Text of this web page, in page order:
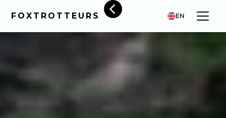
FOXTROTTEURS EN